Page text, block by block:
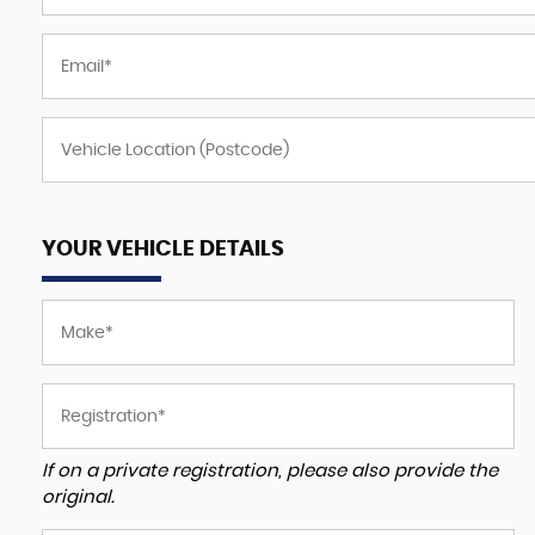
YOUR VEHICLE DETAILS
If on a private registration, please also provide the
original.